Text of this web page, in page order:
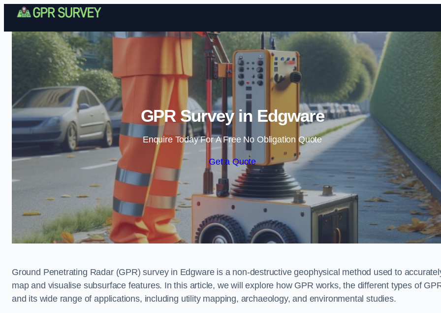
Skip to content
GPR Survey in Edgware
Enquire Today For A Free No Obligation Quote
Get a Quote
Ground Penetrating Radar (GPR) survey in Edgware is a non-destructive geophysical method used to
map and visualise subsurface features. In this article, we will explore how GPR works, the different types of
and its wide range of applications, including utility mapping, archaeology, and environmental studies.